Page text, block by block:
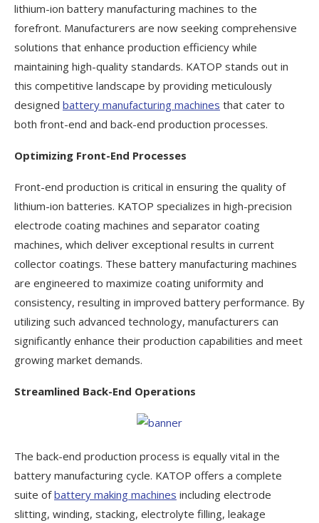
lithium-ion battery manufacturing machines to the
forefront. Manufacturers are now seeking comprehensive
solutions that enhance production efficiency while
maintaining high-quality standards. KATOP stands out in
this competitive landscape by providing meticulously
designed battery manufacturing machines that cater to
both front-end and back-end production processes.
Optimizing Front-End Processes
Front-end production is critical in ensuring the quality of
lithium-ion batteries. KATOP specializes in high-precision
electrode coating machines and separator coating
machines, which deliver exceptional results in current
collector coatings. These battery manufacturing machines
are engineered to maximize coating uniformity and
consistency, resulting in improved battery performance. By
utilizing such advanced technology, manufacturers can
significantly enhance their production capabilities and meet
growing market demands.
Streamlined Back-End Operations
The back-end production process is equally vital in the
battery manufacturing cycle. KATOP offers a complete
suite ofbattery making machines including electrode
slitting, winding, stacking, electrolyte filling, leakage